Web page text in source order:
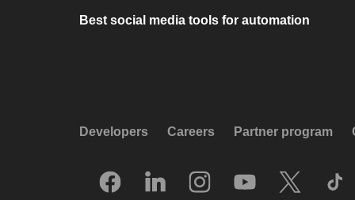
Best social media tools for automation
Developers Careers Partner program